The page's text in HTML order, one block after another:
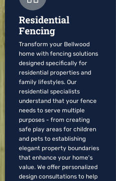
Residential
Fencing
Transform your Bellwood
home with fencing solutions
designed specifically for
residential properties and
family lifestyles. Our
residential specialists
understand that your fence
needs to serve multiple
purposes - from creating
safe play areas for children
and pets to establishing
elegant property boundaries
that enhance your home's
value. We offer personalized
design consultations to help